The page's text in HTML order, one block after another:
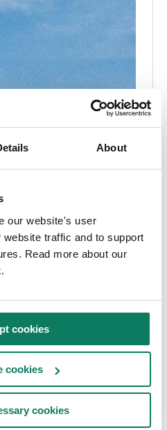
About
our website's user
traffic and to support
Read more about our
.
cookies
cookies
cookies